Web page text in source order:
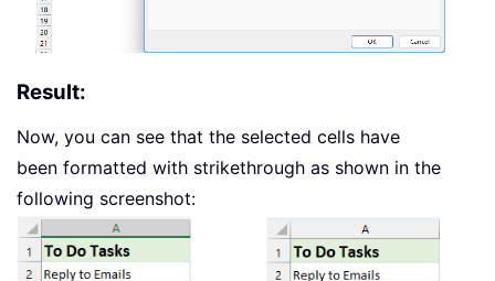
Result:
Now, you can see that the selected cells have
been formatted with strikethrough as shown in the
following screenshot: